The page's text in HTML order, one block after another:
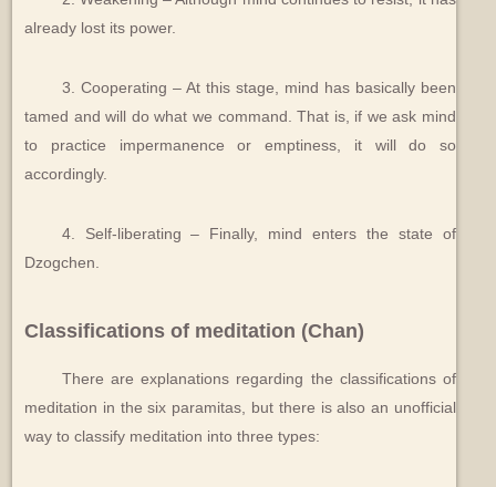
already lost its power.
3. Cooperating – At this stage, mind has basically been
tamed and will do what we command. That is, if we ask mind
to practice impermanence or emptiness, it will do so
accordingly.
4. Self-liberating – Finally, mind enters the state of
Dzogchen.
Classifications of meditation (Chan)
There are explanations regarding the classifications of
meditation in the six paramitas, but there is also an unofficial
way to classify meditation into three types: